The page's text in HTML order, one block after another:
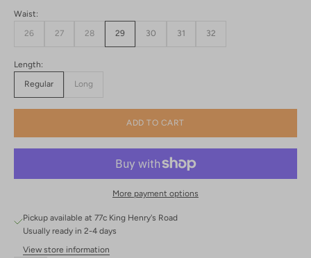
Waist:
26 27 28 29 30 31 32
Length:
Regular Long
ADD TO CART
More payment options
Pickup available at 77c King Henry's Road
Usually ready in 2-4 days
View store information